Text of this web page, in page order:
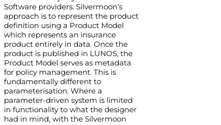
Software providers. Silvermoon’s
approach is to represent the product
definition using a Product Model
which represents an insurance
product entirely in data. Once the
product is published in LUNOS, the
Product Model serves as metadata
for policy management. This is
fundamentally different to
parameterisation. Where a
parameter-driven system is limited
in functionality to what the designer
had in mind, with the Silvermoon